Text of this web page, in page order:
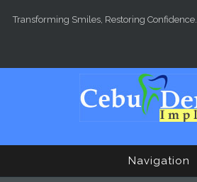
Transforming Smiles, Restoring Confidence.
Navigation